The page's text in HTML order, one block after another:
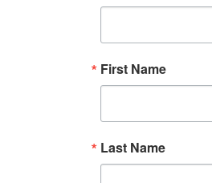
First Name
Last Name